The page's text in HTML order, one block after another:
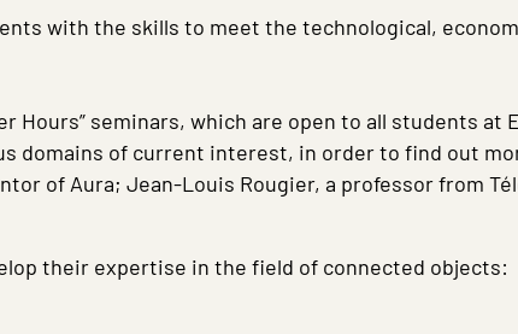
with the skills to meet the technological,
Hours” seminars, which are open to all students at
domains of current interest, in order to find out
of Aura; Jean-Louis Rougier, a professor from
their expertise in the field of connected objects: